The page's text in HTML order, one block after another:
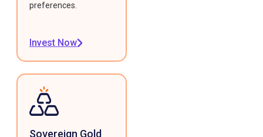
preferences.
Invest Now
Sovereign Gold